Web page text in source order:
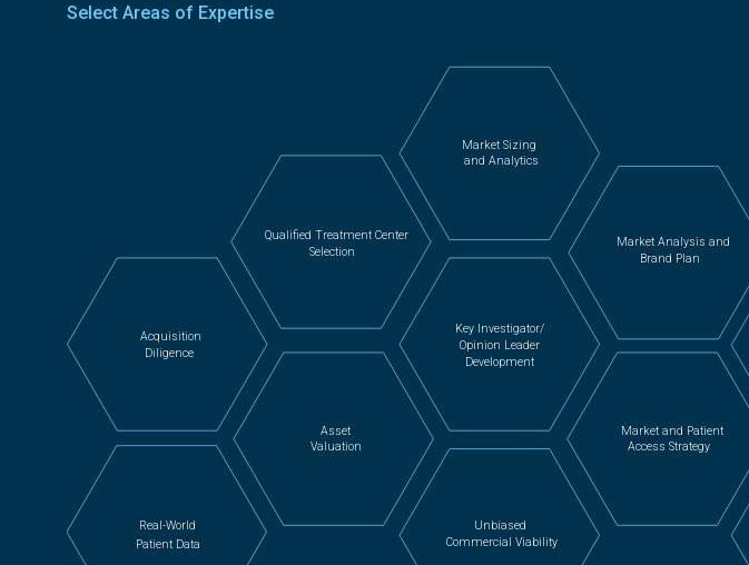
Select Areas of Expertise
Asset
Valuation
Market and Patient
Access Strategy
Key Investigator/
Opinion Leader
Development
Market Analysis and
Brand Plan
Acquisition
Diligence
Unbiased
Commercial Viability
Qualified Treatment Center
Selection
Real-World
Patient Data
Market Sizing
and Analytics